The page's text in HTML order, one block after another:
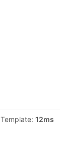
Template: 12ms